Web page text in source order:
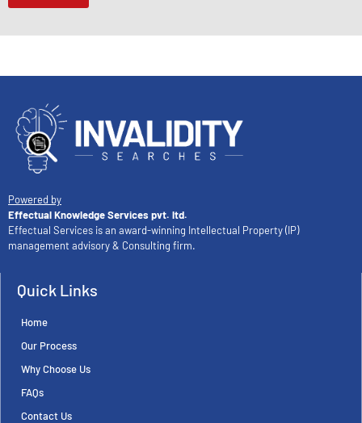
Powered by
Effectual Knowledge Services pvt. ltd.
Effectual Services is an award-winning Intellectual Property (IP)
management advisory & Consulting firm.
Quick Links
Home
Our Process
Why Choose Us
FAQs
Contact Us